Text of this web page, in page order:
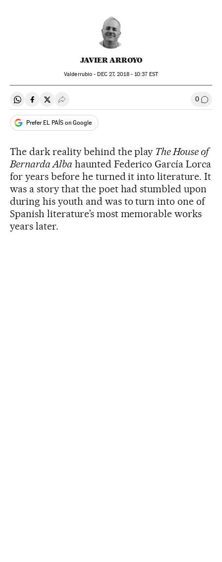
JAVIER ARROYO
Valderrubio - DEC27, 2018 - 10:37EST
Share on Whatsapp
Share on Facebook
Share on Twitter
Desplegar Redes Sociales 0 Go to
Prefer EL PAÍS on Google
The dark reality behind the play The House of
Bernarda Alba haunted Federico García Lorca
for years before he turned it into literature. It
was a story that the poet had stumbled upon
during his youth and was to turn into one of
Spanish literature’s most memorable works
years later.